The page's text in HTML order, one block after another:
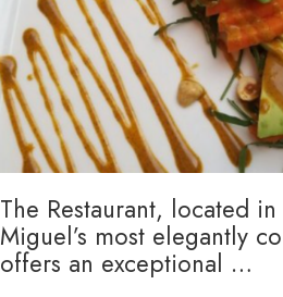
The Restaurant, located
Miguel’s most elegantly
offers an exceptional …